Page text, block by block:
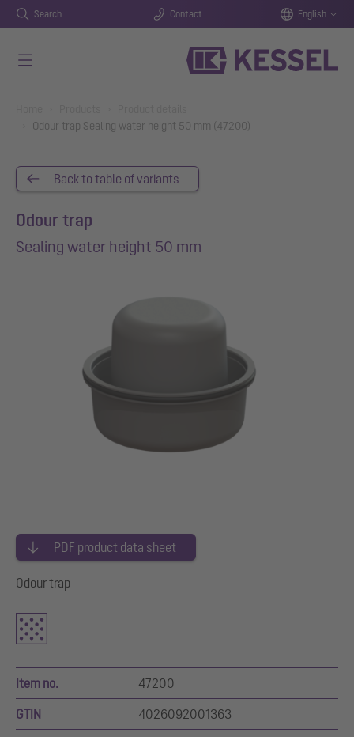
Search Contact English
Odour trap Sealing water height 50 mm (47200)
Back to table of variants
Odour trap
Sealing water height 50 mm
PDF product data sheet
Odour trap
Item no. 47200
GTIN 4026092001363